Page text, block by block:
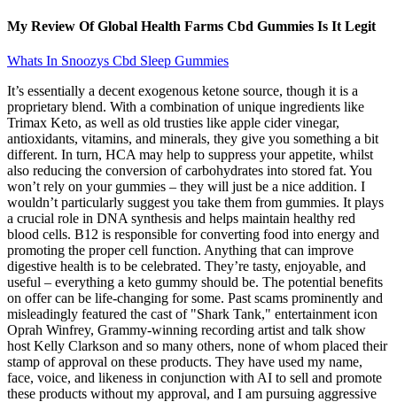
My Review Of Global Health Farms Cbd Gummies Is It Legit
Whats In Snoozys Cbd Sleep Gummies
It’s essentially a decent exogenous ketone source, though it is a
proprietary blend. With a combination of unique ingredients like
Trimax Keto, as well as old trusties like apple cider vinegar,
antioxidants, vitamins, and minerals, they give you something a bit
different. In turn, HCA may help to suppress your appetite, whilst
also reducing the conversion of carbohydrates into stored fat. You
won’t rely on your gummies – they will just be a nice addition. I
wouldn’t particularly suggest you take them from gummies. It plays
a crucial role in DNA synthesis and helps maintain healthy red
blood cells. B12 is responsible for converting food into energy and
promoting the proper cell function. Anything that can improve
digestive health is to be celebrated. They’re tasty, enjoyable, and
useful – everything a keto gummy should be. The potential benefits
on offer can be life-changing for some. Past scams prominently and
misleadingly featured the cast of "Shark Tank," entertainment icon
Oprah Winfrey, Grammy-winning recording artist and talk show
host Kelly Clarkson and so many others, none of whom placed their
stamp of approval on these products. They have used my name,
face, voice, and likeness in conjunction with AI to sell and promote
these products without my approval, and I am pursuing aggressive